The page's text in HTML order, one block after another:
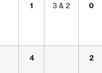
1 3 & 2 0
4 2